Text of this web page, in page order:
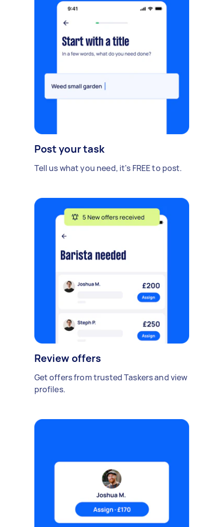
Post your task
Tell us what you need, it's FREE to post.
Review offers
Get offers from trusted Taskers and view
profiles.